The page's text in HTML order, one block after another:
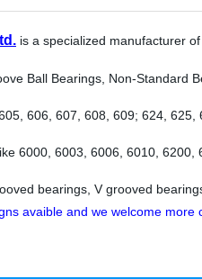
is a specialized manufacturer
Ball Bearings, Non-Standard
606, 607, 608, 609; 624,
6000, 6003, 6006, 6010,
bearings, V grooved
avaible and we welcome more